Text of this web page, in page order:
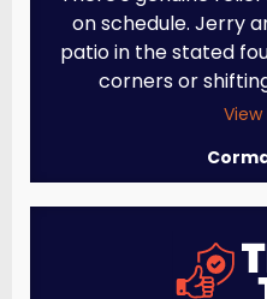
on schedule. Jerry
patio in the stated
corners or
View